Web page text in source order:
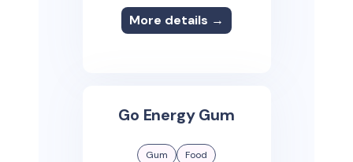
More details →
Go Energy Gum
Gum Food